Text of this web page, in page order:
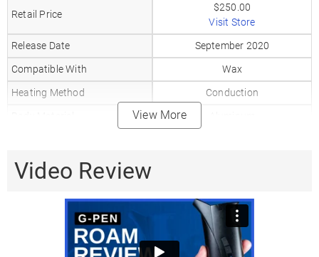
Retail Price
$250.00
Visit Store
Release Date
September 2020
Compatible With
Wax
Heating Method
Conduction
Heat Up Time
Temperature Range
600–800°F
✗
View More
Video Review